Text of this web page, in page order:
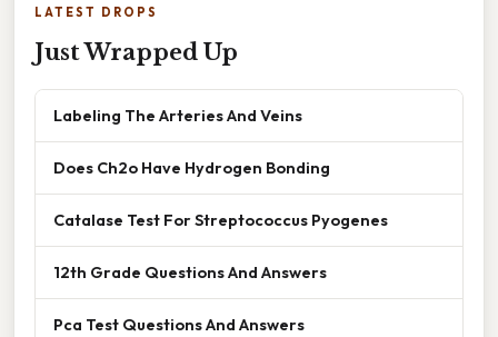
LATEST DROPS
Just Wrapped Up
Labeling The Arteries And Veins
Does Ch2o Have Hydrogen Bonding
Catalase Test For Streptococcus Pyogenes
12th Grade Questions And Answers
Pca Test Questions And Answers